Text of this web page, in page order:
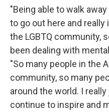
"Being able to walk
to go out here and
the LGBTQ community,
been dealing with
"So many people in the
community, so many
around the world. I
continue to inspire and